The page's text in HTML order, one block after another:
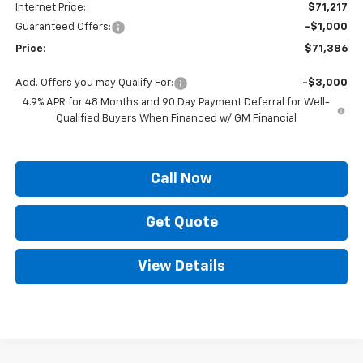
Internet Price:
$71,217
Guaranteed Offers:
-$1,000
Price: $71,386
Add. Offers you may Qualify For:
-$3,000
4.9% APR for 48 Months and 90 Day Payment Deferral for Well-
Qualified Buyers When Financed w/ GM Financial
Call Now
Get Quote
View Details